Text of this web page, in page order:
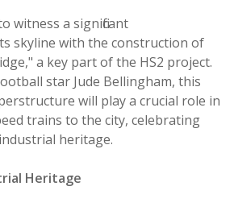
witness a significant
skyline with the construction of
a key part of the HS2 project.
star Jude Bellingham, this
will play a crucial role in
trains to the city, celebrating
heritage.
Heritage